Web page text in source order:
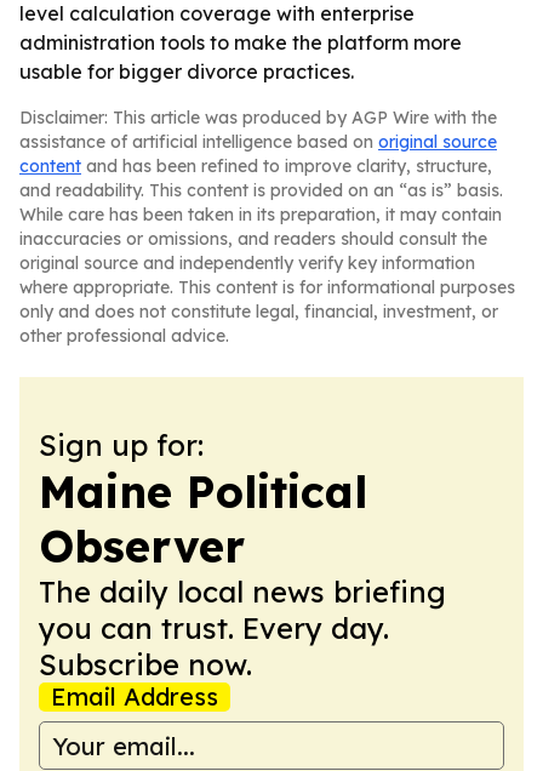
level calculation coverage with enterprise
administration tools to make the platform more
usable for bigger divorce practices.
Disclaimer: This article was produced by AGP Wire with the
assistance of artificial intelligence based on original source
content and has been refined to improve clarity, structure,
and readability. This content is provided on an “as is” basis.
While care has been taken in its preparation, it may contain
inaccuracies or omissions, and readers should consult the
original source and independently verify key information
where appropriate. This content is for informational purposes
only and does not constitute legal, financial, investment, or
other professional advice.
Sign up for:
Maine Political
Observer
The daily local news briefing
you can trust. Every day.
Subscribe now.
Email Address